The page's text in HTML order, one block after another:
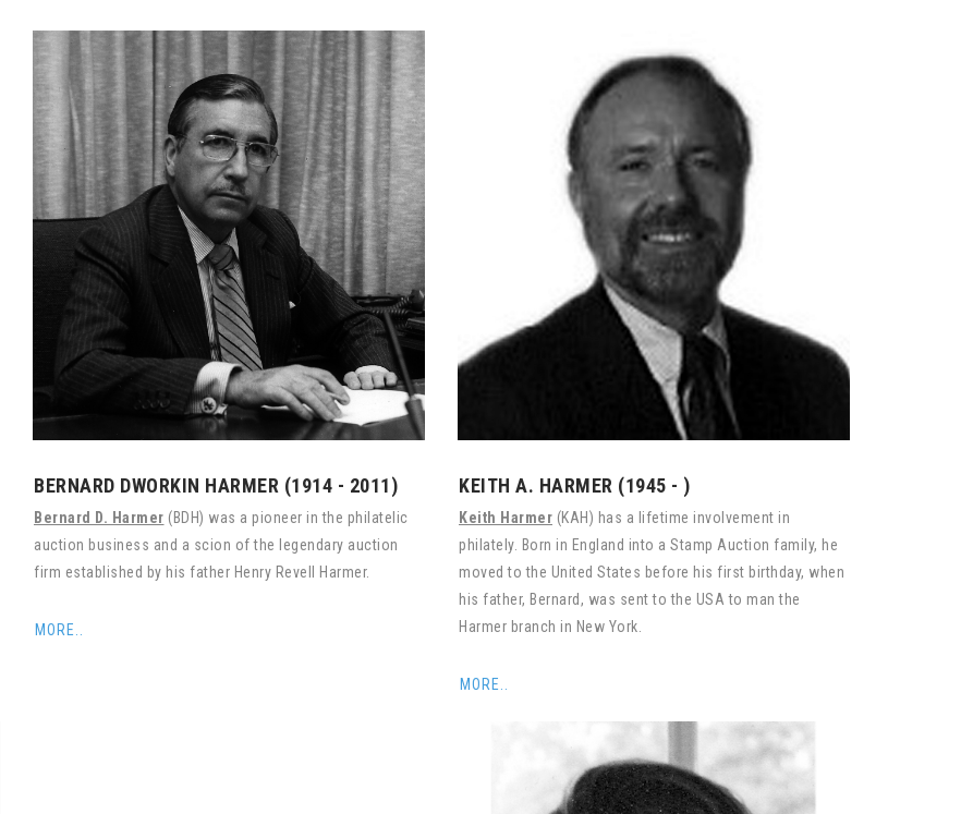
BERNARD DWORKIN HARMER (1914 - 2011)
Bernard D. Harmer (BDH) was a pioneer in the philatelic
auction business and a scion of the legendary auction
firm established by his father Henry Revell Harmer.
MORE..
KEITH A. HARMER (1945 - )
Keith Harmer (KAH) has a lifetime involvement in
philately. Born in England into a Stamp Auction family, he
moved to the United States before his first birthday, when
his father, Bernard, was sent to the USA to man the
Harmer branch in New York.
MORE..